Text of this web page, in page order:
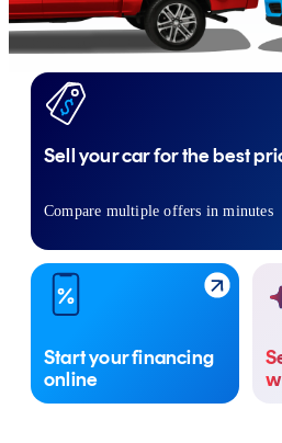
Sell your car for the best
Compare multiple offers in minutes
Start your financing
online